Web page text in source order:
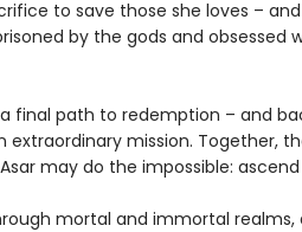
to save those she loves –
by the gods and obsessed
final path to redemption – and
extraordinary mission. Together,
may do the impossible:
mortal and immortal realms,